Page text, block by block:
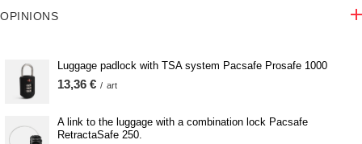
OPINIONS
Luggage padlock with TSA system Pacsafe Prosafe 1000
13,36 € / art
A link to the luggage with a combination lock Pacsafe
RetractaSafe 250.